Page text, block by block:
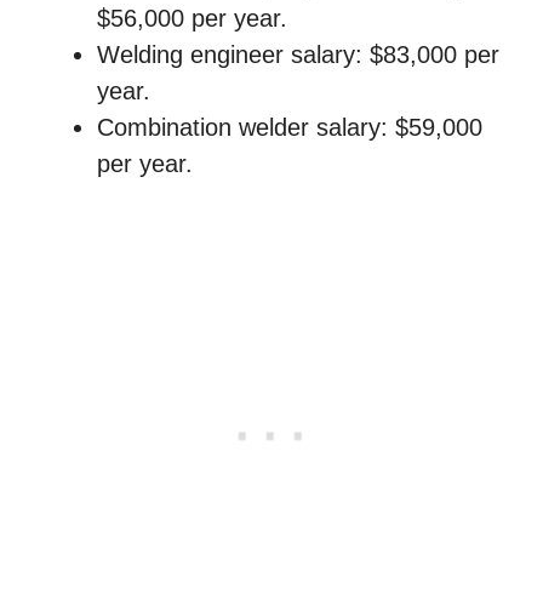
$56,000 per year.
Welding engineer salary: $83,000 per
year.
Combination welder salary: $59,000
per year.